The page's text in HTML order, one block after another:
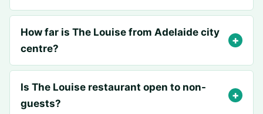
How far is The Louise from Adelaide city
centre?
Is The Louise restaurant open to non-
guests?